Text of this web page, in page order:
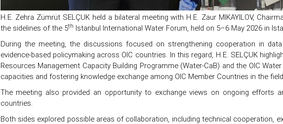
H.E. Zehra Zümrüt SELÇUK held a bilateral meeting with H.E. Zaur MIKAYILOV,
the sidelines of the 5th Istanbul International Water Forum, held on 5–6 May 2026 in
During the meeting, the discussions focused on strengthening cooperation in
evidence-based policymaking across OIC countries. In this regard, H.E. SELÇUK
Resources Management Capacity Building Programme (Water-CaB) and the OIC
capacities and fostering knowledge exchange among OIC Member Countries in the
The meeting also provided an opportunity to exchange views on ongoing efforts
countries.
Both sides explored possible areas of collaboration, including technical cooperation,